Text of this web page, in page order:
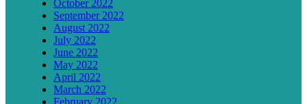
October 2022
September 2022
August 2022
July 2022
June 2022
May 2022
April 2022
March 2022
February 2022